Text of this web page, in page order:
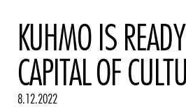
KUHMO IS
CAPITAL OF
8.12.2022